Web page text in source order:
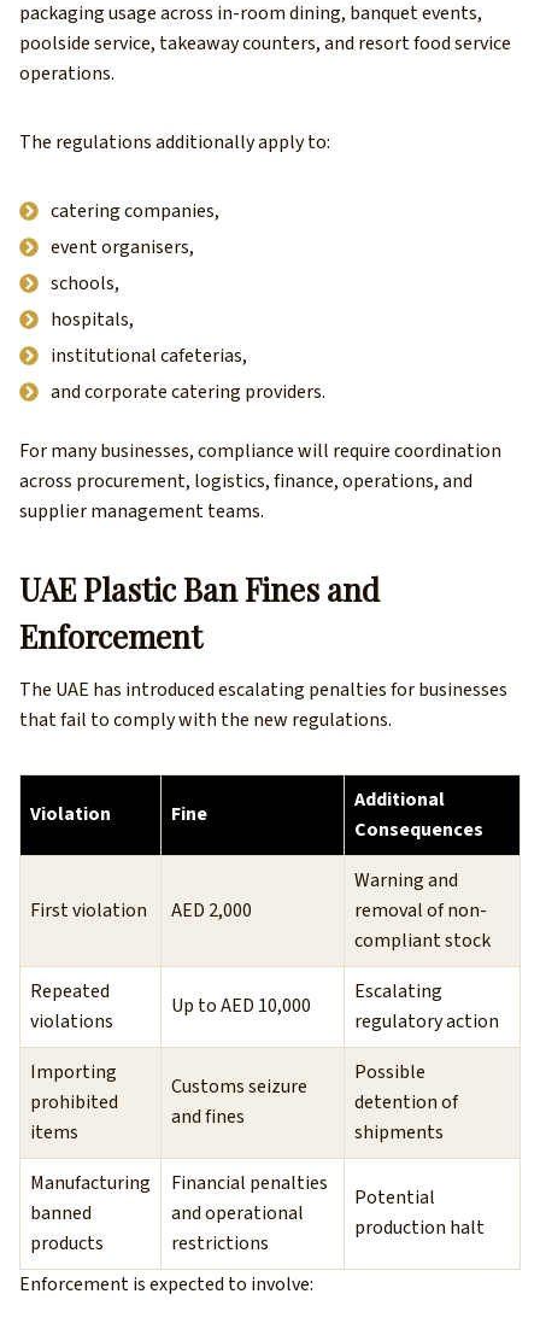
packaging usage across in-room dining, banquet events,
poolside service, takeaway counters, and resort food service
operations.
The regulations additionally apply to:
catering companies,
event organisers,
schools,
hospitals,
institutional cafeterias,
and corporate catering providers.
For many businesses, compliance will require coordination
across procurement, logistics, finance, operations, and
supplier management teams.
UAE Plastic Ban Fines and
Enforcement
The UAE has introduced escalating penalties for businesses
that fail to comply with the new regulations.
Violation Fine
Additional
Consequences
First violation AED 2,000
Warning and
removal of non-
compliant stock
Repeated
violations
Up to AED 10,000
Escalating
regulatory action
Importing
prohibited
items
Customs seizure
and fines
Possible
detention of
shipments
Manufacturing
banned
products
Financial penalties
and operational
restrictions
Potential
production halt
Enforcement is expected to involve: